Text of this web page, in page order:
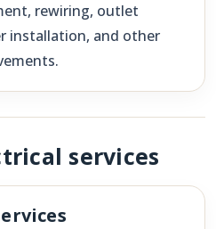
rewiring, outlet
installation, and other
services